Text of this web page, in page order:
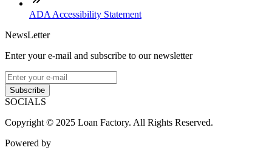
ADA Accessibility Statement
NewsLetter
Enter your e-mail and subscribe to our newsletter
Subscribe
SOCIALS
Copyright © 2025 Loan Factory. All Rights Reserved.
Powered by